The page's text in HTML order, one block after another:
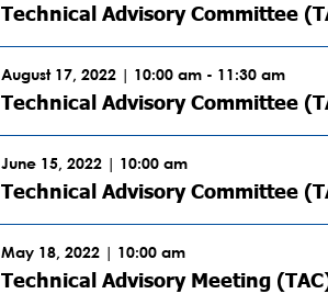
Technical Advisory Committee
August 17, 2022 | 10:00 am - 11:30 am
Technical Advisory Committee
June 15, 2022 | 10:00 am
Technical Advisory Committee
May 18, 2022 | 10:00 am
Technical Advisory Meeting